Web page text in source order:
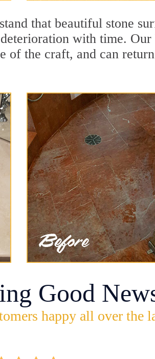
that beautiful stone
with time.
the craft, and can
Good
happy all over the